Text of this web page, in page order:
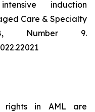
induction
Care & Specialty
Number 9.
rights in AML are